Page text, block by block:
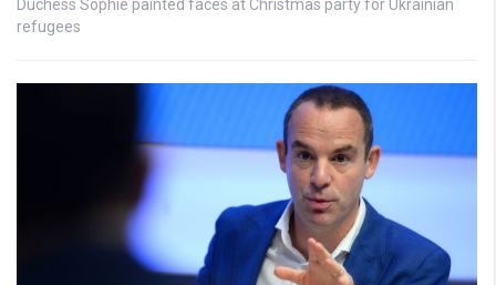
Duchess Sophie painted faces at Christmas party for Ukrainian
refugees